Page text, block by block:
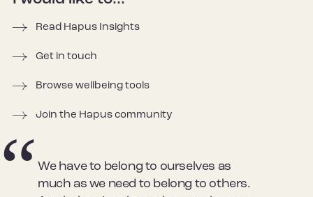
Read Hapus Insights
Get in touch
Browse wellbeing tools
Join the Hapus community
We have to belong to ourselves as
much as we need to belong to others.